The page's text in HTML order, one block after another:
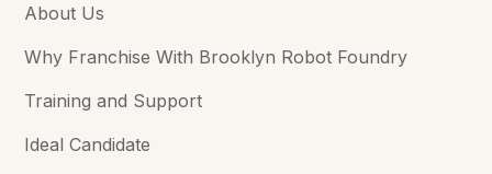
About Us
Why Franchise With Brooklyn Robot Foundry
Training and Support
Ideal Candidate